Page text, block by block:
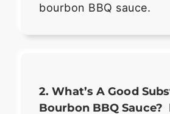
bourbon BBQ sauce.
2. What’s A Good
Bourbon BBQ Sauce?